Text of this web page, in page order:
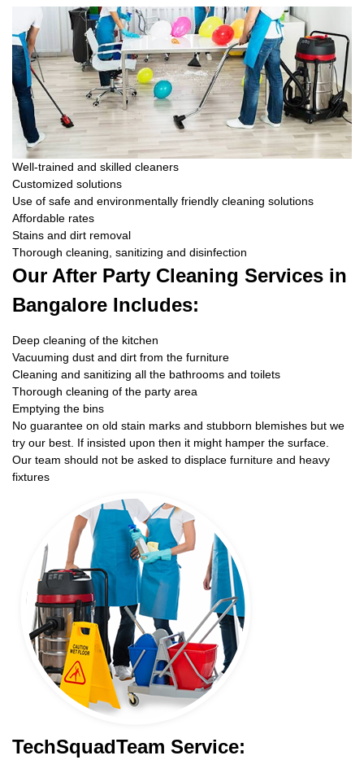
Well-trained and skilled cleaners
Customized solutions
Use of safe and environmentally friendly cleaning solutions
Affordable rates
Stains and dirt removal
Thorough cleaning, sanitizing and disinfection
Our After Party Cleaning Services in
Bangalore Includes:
Deep cleaning of the kitchen
Vacuuming dust and dirt from the furniture
Cleaning and sanitizing all the bathrooms and toilets
Thorough cleaning of the party area
Emptying the bins
No guarantee on old stain marks and stubborn blemishes but we
try our best. If insisted upon then it might hamper the surface.
Our team should not be asked to displace furniture and heavy
fixtures
TechSquadTeam Service: